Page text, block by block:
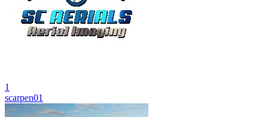
1
scarpen01